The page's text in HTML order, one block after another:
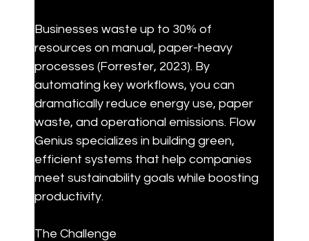
Businesses waste up to 30% of
resources on manual, paper-heavy
processes (Forrester, 2023). By
automating key workflows, you can
dramatically reduce energy use, paper
waste, and operational emissions. Flow
Genius specializes in building green,
efficient systems that help companies
meet sustainability goals while boosting
productivity.
The Challenge